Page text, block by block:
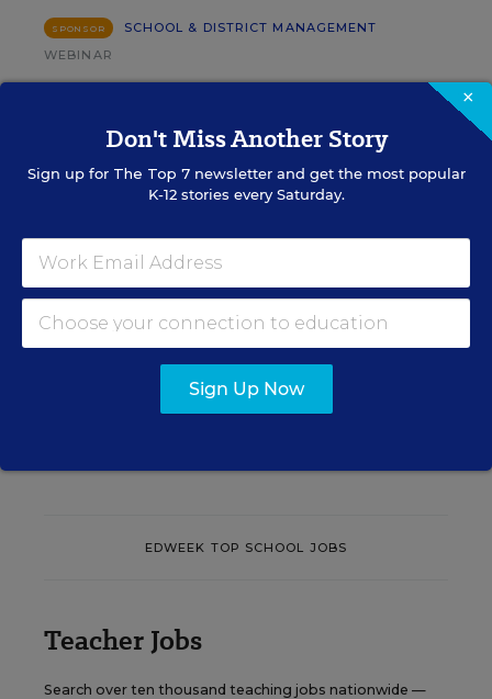
SPONSOR
SCHOOL & DISTRICT MANAGEMENT
WEBINAR
Efficacy and Student Outcomes
Learn practical strategies that help principals
translate their confidence into stronger collective
EDWEEK TOP SCHOOL JOBS
Teacher Jobs
Search over ten thousand teaching jobs nationwide —
×
Don't Miss Another Story
Sign up for The Top 7newsletter and get the most popular
K-12 stories every Saturday.
Sign Up Now